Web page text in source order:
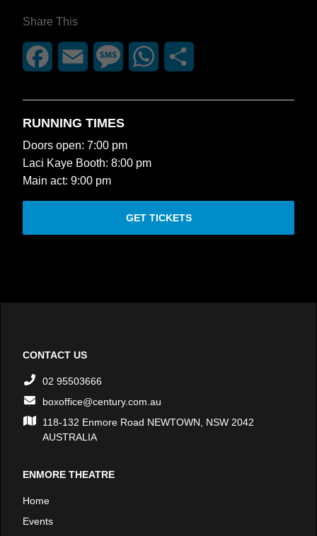
Share This
FacebookEmail MessageWhatsApp
RUNNING TIMES
Doors open: 7:00 pm
Laci Kaye Booth: 8:00 pm
Main act: 9:00 pm
GET TICKETS
CONTACT US
02 95503666
boxoffice@century.com.au
118-132 Enmore Road NEWTOWN, NSW 2042
AUSTRALIA
ENMORE THEATRE
Home
Events